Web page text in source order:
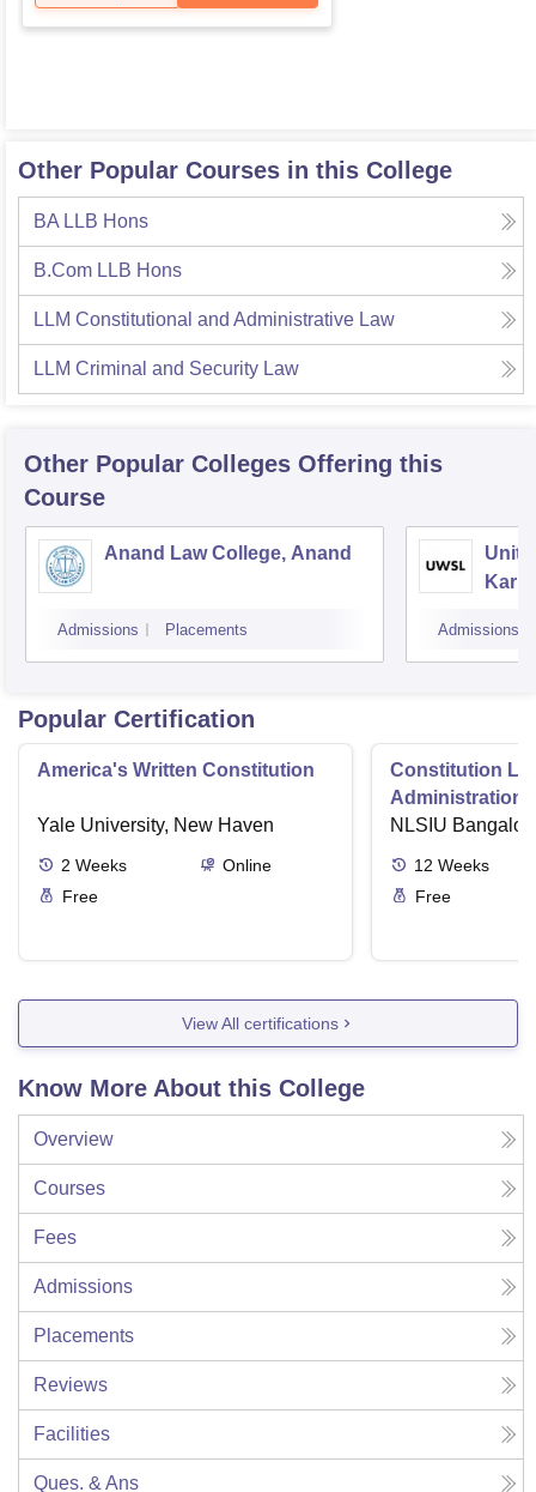
Other Popular Courses in this College
BA LLB Hons
B.Com LLB Hons
LLM Constitutional and Administrative Law
LLM Criminal and Security Law
Other Popular Colleges Offering this
Course
Anand Law College, Anand
Admissions Placements Admissions
Popular Certification
America's Written Constitution
Yale University, New Haven
2 Weeks
Online
Free
Constitution
Administration
NLSIU
12 Weeks
Free
View All certifications
Know More About this College
Overview
Courses
Fees
Admissions
Placements
Reviews
Facilities
Ques. & Ans